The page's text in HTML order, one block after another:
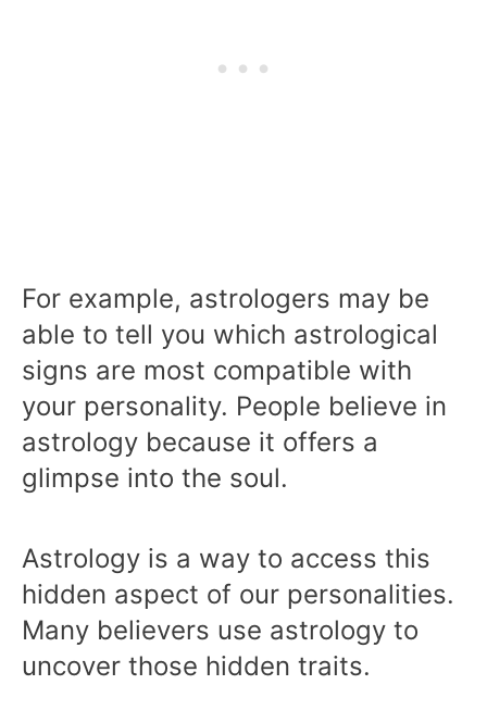
For example, astrologers may be
able to tell you which astrological
signs are most compatible with
your personality. People believe in
astrology because it offers a
glimpse into the soul.
Astrology is a way to access this
hidden aspect of our personalities.
Many believers use astrology to
uncover those hidden traits.